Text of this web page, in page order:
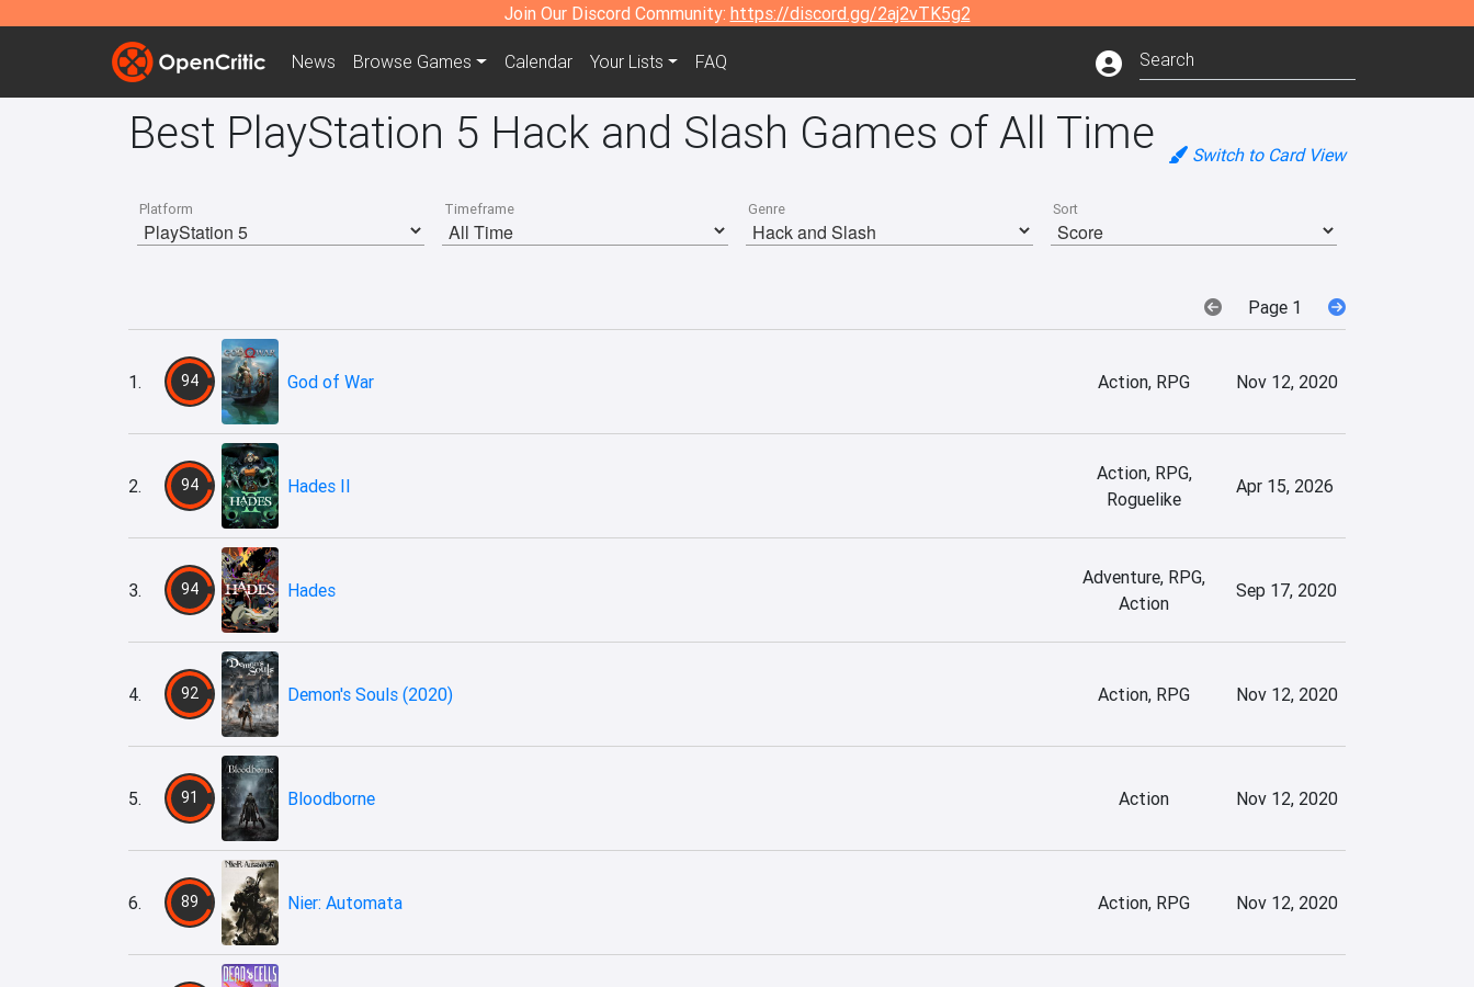
Join Our Discord Community: https://discord.gg/2aj2vTK5g2
News Browse Games Calendar Your Lists FAQ
Best PlayStation 5 Hack and Slash Games of All Time Switch to Card View
Platform Timeframe Genre Sort
Page 1
1. 94 God of War Action, RPG Nov 12, 2020
2. 94 Hades II
Action, RPG,
Roguelike
Apr 15, 2026
3. 94 Hades
Adventure, RPG,
Action
Sep 17, 2020
4. 92 Demon's Souls (2020) Action, RPG Nov 12, 2020
5. 91 Bloodborne Action Nov 12, 2020
6. 89 Nier: Automata Action, RPG Nov 12, 2020